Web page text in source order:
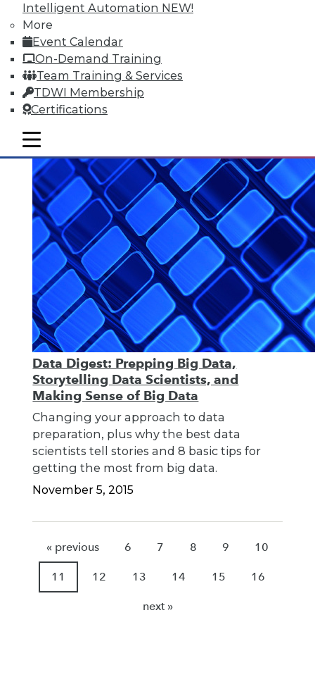
Intelligent Automation NEW!
More
Event Calendar
On-Demand Training
Team Training & Services
TDWI Membership
Certifications
mobile toggle line
mobile toggle line
mobile toggle line
questions you should ask.
November 6, 2015
Data Digest: Prepping Big Data,
Storytelling Data Scientists, and
Making Sense of Big Data
Changing your approach to data
preparation, plus why the best data
scientists tell stories and 8 basic tips for
getting the most from big data.
November 5, 2015
« previous 6 7 8 9 10
11 12 13 14 15 16
next »